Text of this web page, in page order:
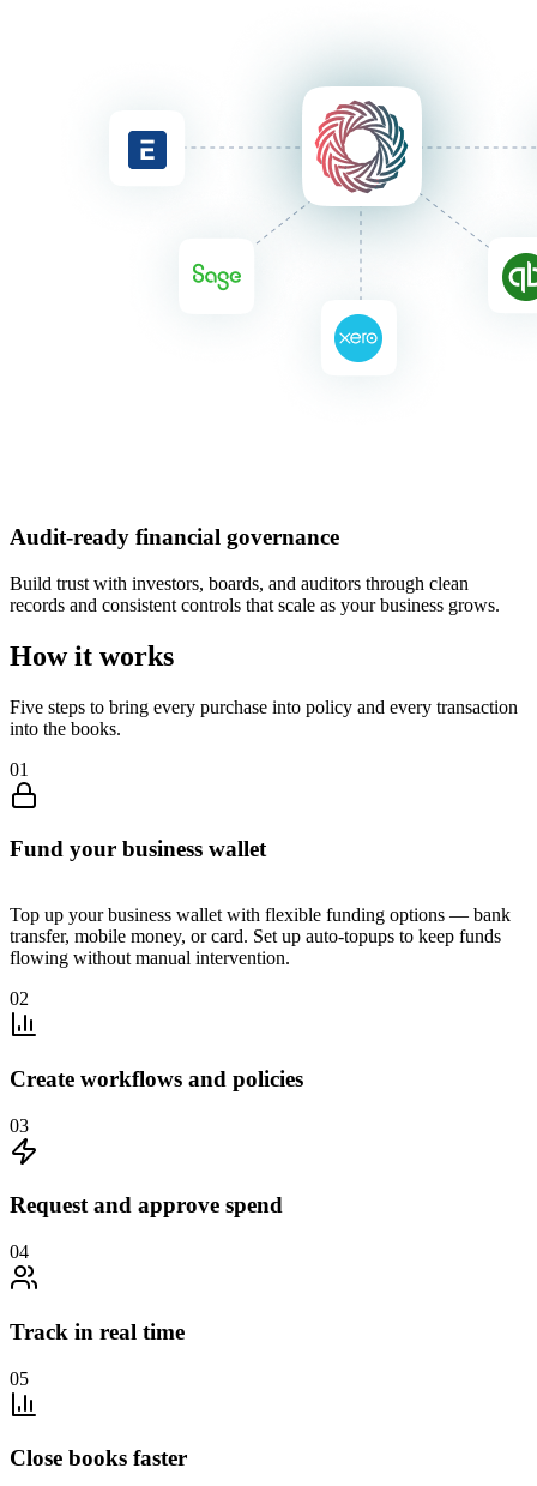
Audit-ready financial governance
Build trust with investors, boards, and auditors through clean
records and consistent controls that scale as your business grows.
How it works
Five steps to bring every purchase into policy and every transaction
into the books.
01
Fund your business wallet
Top up your business wallet with flexible funding options — bank
transfer, mobile money, or card. Set up auto-topups to keep funds
flowing without manual intervention.
02
Create workflows and policies
03
Request and approve spend
04
Track in real time
05
Close books faster